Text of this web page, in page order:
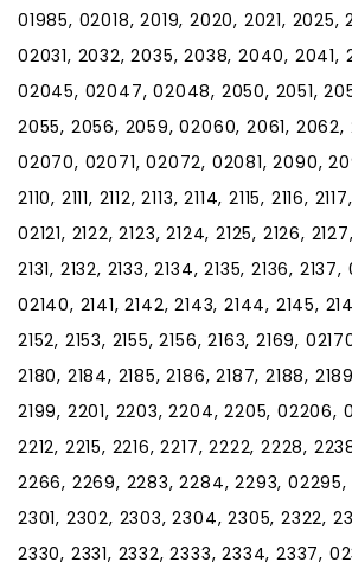
01985, 02018, 2019, 2020, 2021,
02031, 2032, 2035, 2038, 2040, 2041,
02045, 02047, 02048, 2050, 2051,
2055, 2056, 2059, 02060, 2061,
02070, 02071, 02072, 02081, 2090,
2110, 2111, 2112, 2113, 2114, 2115, 2116,
02121, 2122, 2123, 2124, 2125, 2126,
2131, 2132, 2133, 2134, 2135, 2136,
02140, 2141, 2142, 2143, 2144, 2145,
2152, 2153, 2155, 2156, 2163, 2169,
2180, 2184, 2185, 2186, 2187, 2188,
2199, 2201, 2203, 2204, 2205, 02206,
2212, 2215, 2216, 2217, 2222, 2228,
2266, 2269, 2283, 2284, 2293,
2301, 2302, 2303, 2304, 2305, 2322,
2330, 2331, 2332, 2333, 2334, 2337,